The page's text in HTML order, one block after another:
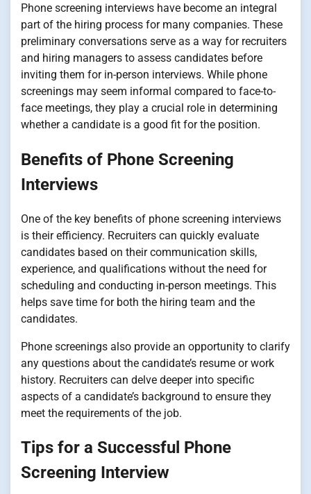
Phone screening interviews have become an integral
part of the hiring process for many companies. These
preliminary conversations serve as a way for recruiters
and hiring managers to assess candidates before
inviting them for in-person interviews. While phone
screenings may seem informal compared to face-to-
face meetings, they play a crucial role in determining
whether a candidate is a good fit for the position.
Benefits of Phone Screening
Interviews
One of the key benefits of phone screening interviews
is their efficiency. Recruiters can quickly evaluate
candidates based on their communication skills,
experience, and qualifications without the need for
scheduling and conducting in-person meetings. This
helps save time for both the hiring team and the
candidates.
Phone screenings also provide an opportunity to clarify
any questions about the candidate’s resume or work
history. Recruiters can delve deeper into specific
aspects of a candidate’s background to ensure they
meet the requirements of the job.
Tips for a Successful Phone
Screening Interview